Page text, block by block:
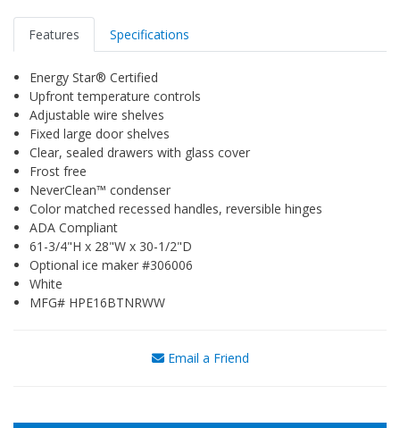
Features Specifications
Energy Star® Certified
Upfront temperature controls
Adjustable wire shelves
Fixed large door shelves
Clear, sealed drawers with glass cover
Frost free
NeverClean™ condenser
Color matched recessed handles, reversible hinges
ADA Compliant
61-3/4"H x 28"W x 30-1/2"D
Optional ice maker #306006
White
MFG# HPE16BTNRWW
Email a Friend